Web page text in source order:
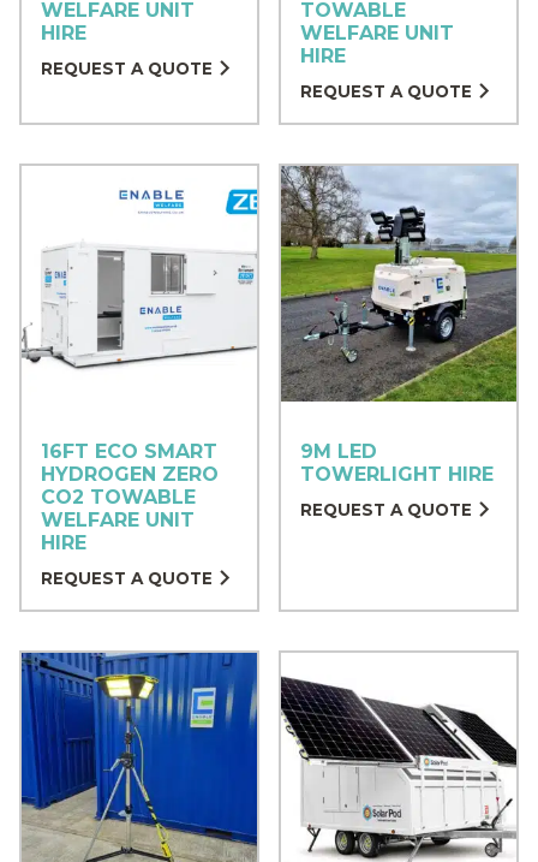
WELFARE UNIT
HIRE
REQUEST A QUOTE
TOWABLE
WELFARE UNIT
HIRE
REQUEST A QUOTE
16FT ECO SMART
HYDROGEN ZERO
CO2 TOWABLE
WELFARE UNIT
HIRE
REQUEST A QUOTE
9M LED
TOWERLIGHT HIRE
REQUEST A QUOTE